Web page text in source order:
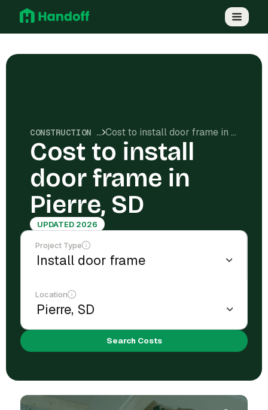
CONSTRUCTION COSTS Cost to install door frame in Pierre, SD
Cost to install
door frame in
Pierre, SD
UPDATED 2026
Project Type
Location
Search Costs